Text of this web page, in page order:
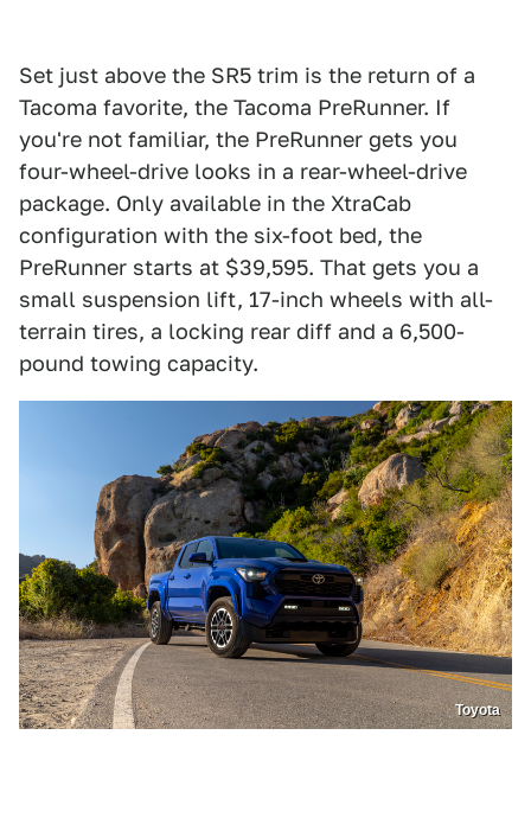
Set just above the SR5 trim is the return of a
Tacoma favorite, the Tacoma PreRunner. If
you're not familiar, the PreRunner gets you
four-wheel-drive looks in a rear-wheel-drive
package. Only available in the XtraCab
configuration with the six-foot bed, the
PreRunner starts at $39,595. That gets you a
small suspension lift, 17-inch wheels with all-
terrain tires, a locking rear diff and a 6,500-
pound towing capacity.
Toyota